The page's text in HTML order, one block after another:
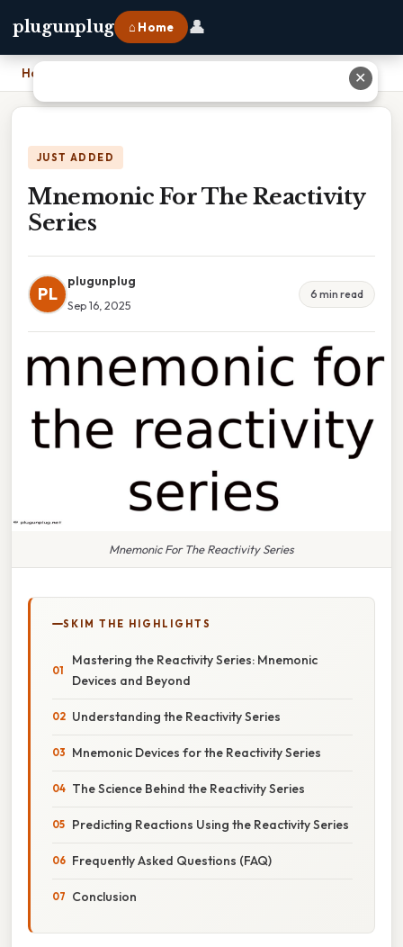
plugunplug ⌂ Home 👤
Home
JUST ADDED
Mnemonic For The Reactivity
Series
PL
plugunplug
Sep 16, 2025
6 min read
Mnemonic For The Reactivity Series
SKIM THE HIGHLIGHTS
Mastering the Reactivity Series: Mnemonic
Devices and Beyond
Understanding the Reactivity Series
Mnemonic Devices for the Reactivity Series
The Science Behind the Reactivity Series
Predicting Reactions Using the Reactivity Series
Frequently Asked Questions (FAQ)
Conclusion
✕